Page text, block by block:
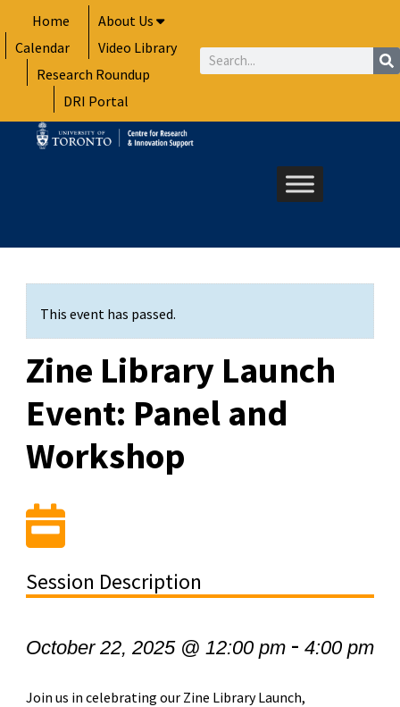
to
content
Home
About Us
Calendar
Video Library
Research Roundup
DRI Portal
Search
This event has passed.
Zine Library Launch
Event: Panel and
Workshop
Session Description
October 22, 2025 @ 12:00 pm- 4:00 pm
Join us in celebrating our Zine Library Launch,